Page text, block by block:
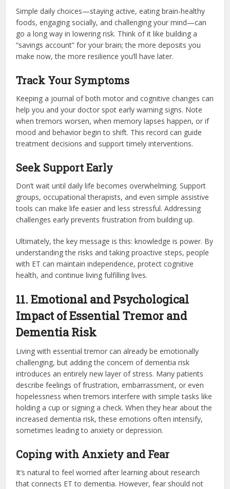
Simple daily choices—staying active, eating brain-healthy
foods, engaging socially, and challenging your mind—can
go a long way in lowering risk. Think of it like building a
“savings account” for your brain; the more deposits you
make now, the more resilience you’ll have later.
Track Your Symptoms
Keeping a journal of both motor and cognitive changes can
help you and your doctor spot early warning signs. Note
when tremors worsen, when memory lapses happen, or if
mood and behavior begin to shift. This record can guide
treatment decisions and support timely interventions.
Seek Support Early
Don’t wait until daily life becomes overwhelming. Support
groups, occupational therapists, and even simple assistive
tools can make life easier and less stressful. Addressing
challenges early prevents frustration from building up.
Ultimately, the key message is this: knowledge is power. By
understanding the risks and taking proactive steps, people
with ET can maintain independence, protect cognitive
health, and continue living fulfilling lives.
11. Emotional and Psychological
Impact of Essential Tremor and
Dementia Risk
Living with essential tremor can already be emotionally
challenging, but adding the concern of dementia risk
introduces an entirely new layer of stress. Many patients
describe feelings of frustration, embarrassment, or even
hopelessness when tremors interfere with simple tasks like
holding a cup or signing a check. When they hear about the
increased dementia risk, these emotions often intensify,
sometimes leading to anxiety or depression.
Coping with Anxiety and Fear
It’s natural to feel worried after learning about research
that connects ET to dementia. However, fear should not